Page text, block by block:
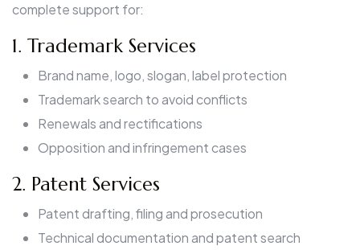
complete support for:
1. Trademark Services
Brand name, logo, slogan, label protection
Trademark search to avoid conflicts
Renewals and rectifications
Opposition and infringement cases
2. Patent Services
Patent drafting, filing and prosecution
Technical documentation and patent search